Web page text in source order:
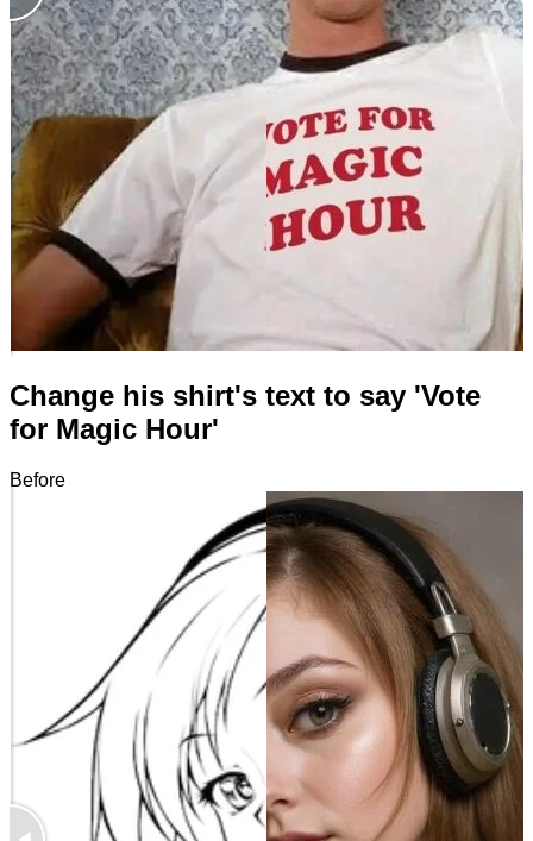
Change his shirt's text to say 'Vote
for Magic Hour'
Before
After